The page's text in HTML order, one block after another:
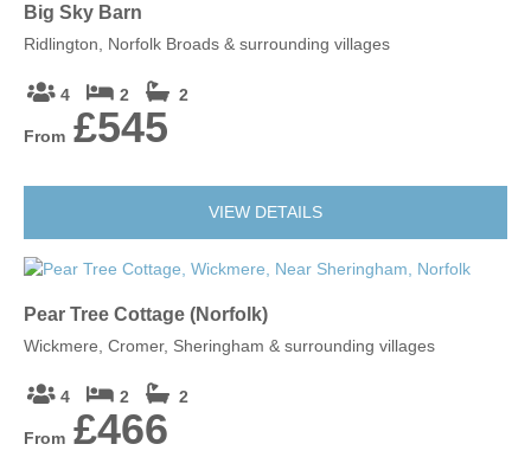
Big Sky Barn
Ridlington, Norfolk Broads & surrounding villages
4 2 2
From £545
VIEW DETAILS
Pear Tree Cottage (Norfolk)
Wickmere, Cromer, Sheringham & surrounding villages
4 2 2
From £466